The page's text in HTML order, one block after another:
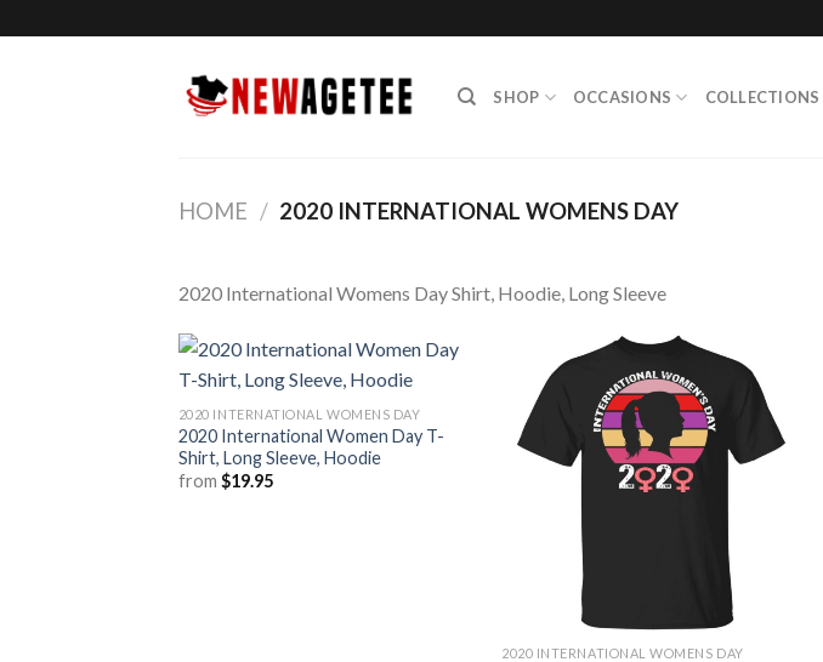
to
SHOP OCCASIONS COLLECTIONS
HOME / 2020 INTERNATIONAL WOMENS DAY
2020 International Womens Day Shirt, Hoodie, Long Sleeve
2020 INTERNATIONAL WOMENS DAY
2020 International Women Day T-
Shirt, Long Sleeve, Hoodie
from $19.95
2020 INTERNATIONAL WOMENS DAY